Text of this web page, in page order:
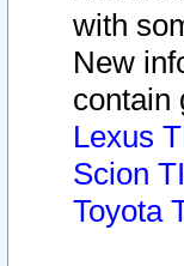
with
New
contain
Lexus
Scion
Toyota